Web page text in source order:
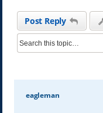
Post Reply
eagleman